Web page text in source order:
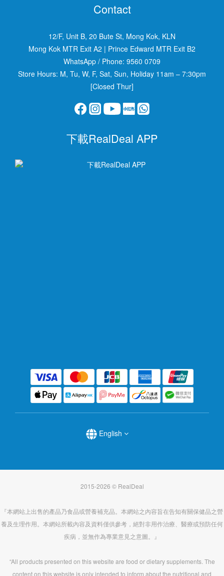
Contact
12/F, Unit B, 20 Bute St, Mong Kok, KLN
Mong Kok MTR Exit A2 | Prince Edward MTR Exit B2
WhatsApp / Phone: 9560 0709
Store Hours: M, Tu, W, F, Sat, Sun, Holiday 11am – 7:30pm
[Closed Thur]
下載RealDeal APP
English
2015-2026 © RealDeal
『本網站上出售的產品乃食品或營養補充品。本網站之內容旨在告知有關保健品之營
養及生理作用。本網站所載內容及資料僅供參考，絕對非用作治療、醫療或預防任何
疾病，並無作為專業意見之意圖。』
“All products presented on this website are food or dietary supplements. The
content on this website is only intended to inform about the nutritional and